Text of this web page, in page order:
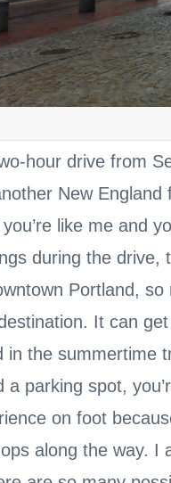
hour drive from
New England
like me and
during the drive,
Portland,
It can
in the summertime
a parking spot,
on foot
along the way. I